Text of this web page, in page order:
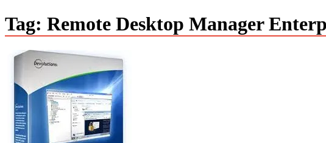
Tag: Remote Desktop Manager